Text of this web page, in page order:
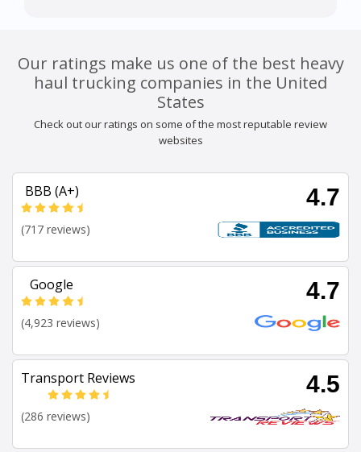
Our ratings make us one of the best heavy
haul trucking companies in the United
States
Check out our ratings on some of the most reputable review
websites
BBB (A+) 4.7
(717 reviews)
Google 4.7
(4,923 reviews)
Transport Reviews 4.5
(286 reviews)